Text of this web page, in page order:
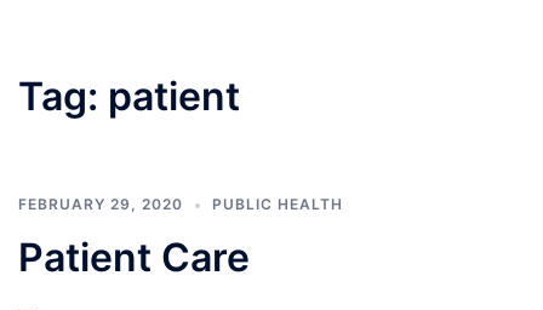
Tag: patient
FEBRUARY 29, 2020 PUBLIC HEALTH
Patient Care